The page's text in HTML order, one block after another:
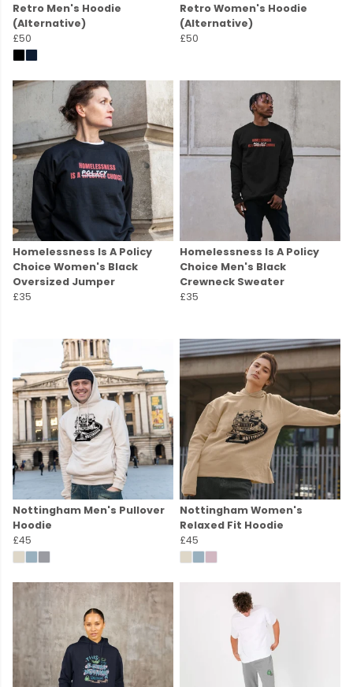
Retro Men's Hoodie
(Alternative)
£50
Retro Women's Hoodie
(Alternative)
£50
Homelessness Is A Policy
Choice Women's Black
Oversized Jumper
£35
Homelessness Is A Policy
Choice Men's Black
Crewneck Sweater
£35
Nottingham Men's Pullover
Hoodie
£45
Nottingham Women's
Relaxed Fit Hoodie
£45